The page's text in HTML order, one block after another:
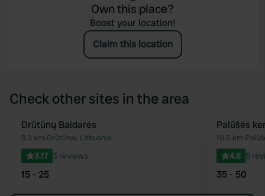
Own this place?
Boost your location!
Claim this location
Check other sites in the area
Favourite
Drūtūnų Baidarės
9.2 km•Drūtūnai, Lithuania
3.17 3 reviews
15 - 25
Palūšės
10.5 km•
4.8 5
35 - 50